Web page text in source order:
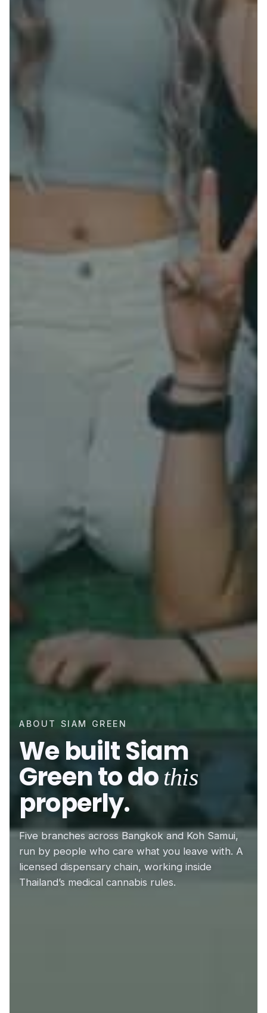
ABOUT SIAM GREEN
We built Siam
Green to do this
properly.
Five branches across Bangkok and Koh Samui,
run by people who care what you leave with. A
licensed dispensary chain, working inside
Thailand’s medical cannabis rules.